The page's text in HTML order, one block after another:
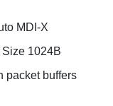
MDI-X
1024B
packet buffers